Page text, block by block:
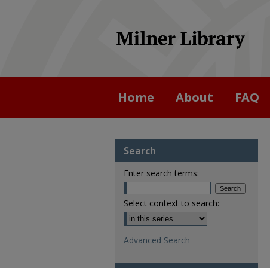
Home About FAQ
Search
Enter search terms:
Select context to search:
Advanced Search